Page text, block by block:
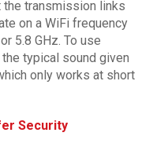
the transmission links
on a WiFi frequency
5.8 GHz. To use
typical sound given
only works at short
Security